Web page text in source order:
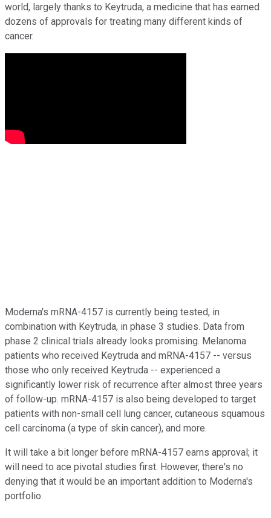
world, largely thanks to Keytruda, a medicine that has earned
dozens of approvals for treating many different kinds of
cancer.
Moderna's mRNA-4157 is currently being tested, in
combination with Keytruda, in phase 3 studies. Data from
phase 2 clinical trials already looks promising. Melanoma
patients who received Keytruda and mRNA-4157 -- versus
those who only received Keytruda -- experienced a
significantly lower risk of recurrence after almost three years
of follow-up. mRNA-4157 is also being developed to target
patients with non-small cell lung cancer, cutaneous squamous
cell carcinoma (a type of skin cancer), and more.
It will take a bit longer before mRNA-4157 earns approval; it
will need to ace pivotal studies first. However, there's no
denying that it would be an important addition to Moderna's
portfolio.